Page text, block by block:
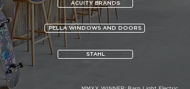
ACUITY BRANDS
PELLA WINDOWS AND DOORS
STAHL